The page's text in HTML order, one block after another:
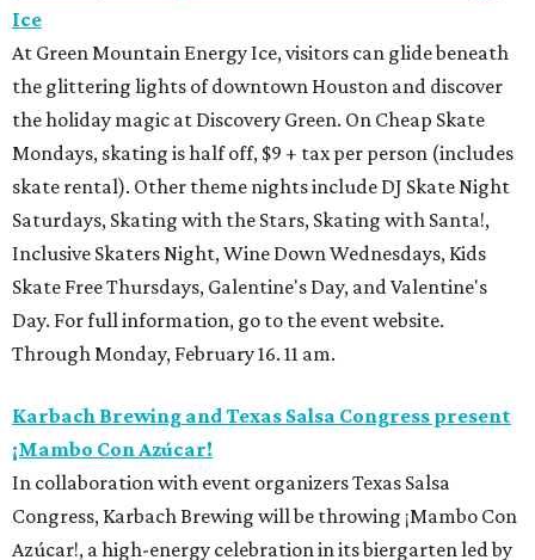
Ice
At Green Mountain Energy Ice, visitors can glide beneath
the glittering lights of downtown Houston and discover
the holiday magic at Discovery Green. On Cheap Skate
Mondays, skating is half off, $9 + tax per person (includes
skate rental). Other theme nights include DJ Skate Night
Saturdays, Skating with the Stars, Skating with Santa!,
Inclusive Skaters Night, Wine Down Wednesdays, Kids
Skate Free Thursdays, Galentine's Day, and Valentine's
Day. For full information, go to the event website.
Through Monday, February 16. 11 am.
Karbach Brewing and Texas Salsa Congress present
¡Mambo Con Azúcar!
In collaboration with event organizers Texas Salsa
Congress, Karbach Brewing will be throwing ¡Mambo Con
Azúcar!, a high-energy celebration in its biergarten led by